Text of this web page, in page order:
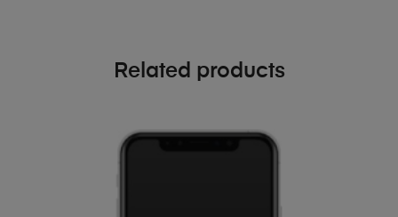
Related products